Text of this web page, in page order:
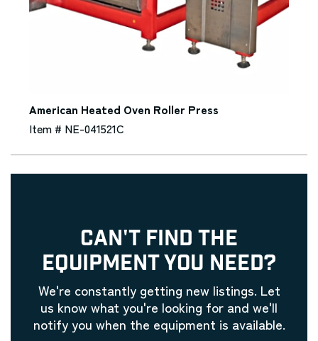
American Heated Oven Roller Press
Item # NE-041521C
CAN'T FIND THE
EQUIPMENT YOU NEED?
We're constantly getting new listings. Let
us know what you're looking for and we'll
notify you when the equipment is available.